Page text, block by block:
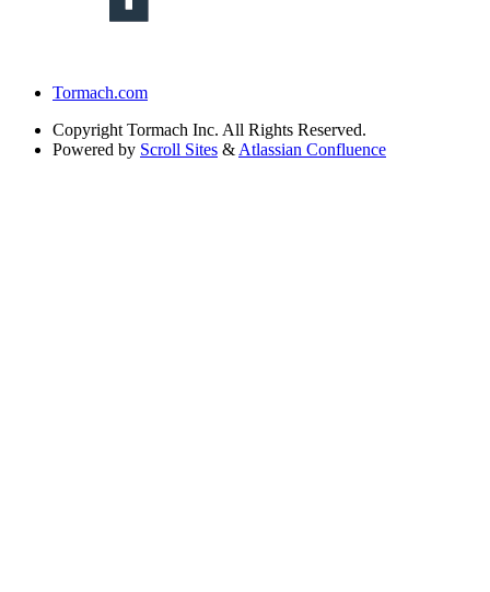
Tormach.com
Copyright Tormach Inc. All Rights Reserved.
Powered by Scroll Sites & Atlassian Confluence